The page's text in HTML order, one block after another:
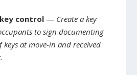
control — Create a key
to sign documenting
keys at move-in and received